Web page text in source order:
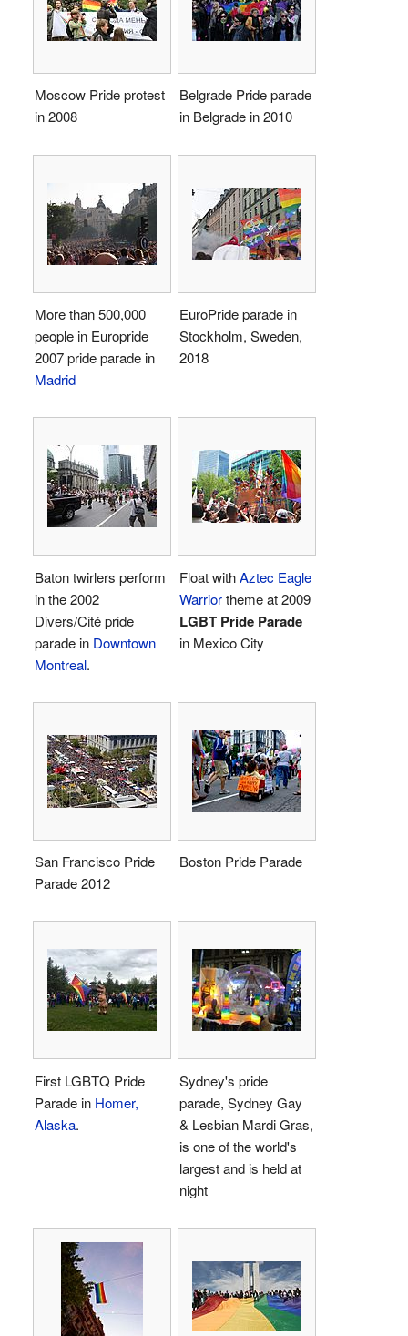
Moscow Pride protest
in 2008
Belgrade Pride parade
in Belgrade in 2010
More than 500,000
people in Europride
2007 pride parade in
Madrid
EuroPride parade in
Stockholm, Sweden,
2018
Baton twirlers perform
in the 2002
Divers/Cité pride
parade in Downtown
Montreal.
Float withAztec Eagle
Warriortheme at 2009
LGBT Pride Parade
in Mexico City
San Francisco Pride
Parade 2012
Boston Pride Parade
First LGBTQ Pride
Parade in Homer,
Alaska.
Sydney's pride
parade, Sydney Gay
& Lesbian Mardi Gras,
is one of the world's
largest and is held at
night